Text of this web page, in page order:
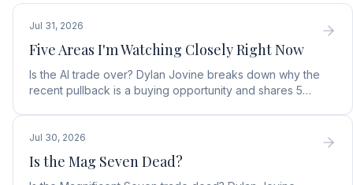
Jul 31, 2026
Five Areas I'm Watching Closely Right Now
Is the AI trade over? Dylan Jovine breaks down why the
recent pullback is a buying opportunity and shares 5
Jul 30, 2026
Is the Mag Seven Dead?